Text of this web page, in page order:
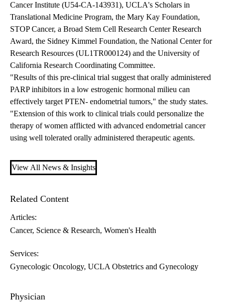
Cancer Institute (U54-CA-143931), UCLA's Scholars in
Translational Medicine Program, the Mary Kay Foundation,
STOP Cancer, a Broad Stem Cell Research Center Research
Award, the Sidney Kimmel Foundation, the National Center for
Research Resources (UL1TR000124) and the University of
California Research Coordinating Committee.
"Results of this pre-clinical trial suggest that orally administered
PARP inhibitors in a low estrogenic hormonal milieu can
effectively target PTEN- endometrial tumors," the study states.
"Extension of this work to clinical trials could personalize the
therapy of women afflicted with advanced endometrial cancer
using well tolerated orally administered therapeutic agents.
View All News & Insights
Related Content
Articles:
Cancer Science & Research Women's Health
Services:
Gynecologic Oncology UCLA Obstetrics and Gynecology
Physician